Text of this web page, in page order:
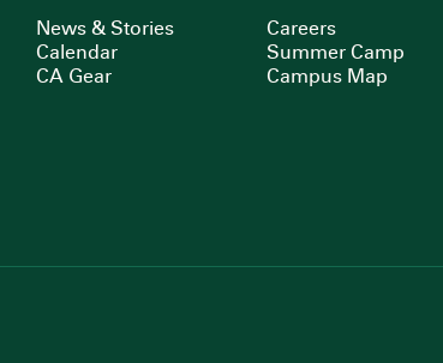
News & Stories
Calendar
CA Gear
Careers
Summer Camp
Campus Map